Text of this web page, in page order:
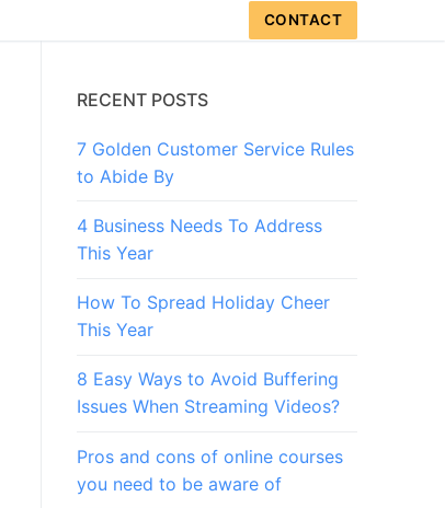
CONTACT
RECENT POSTS
7 Golden Customer Service Rules
to Abide By
4 Business Needs To Address
This Year
How To Spread Holiday Cheer
This Year
8 Easy Ways to Avoid Buffering
Issues When Streaming Videos?
Pros and cons of online courses
you need to be aware of